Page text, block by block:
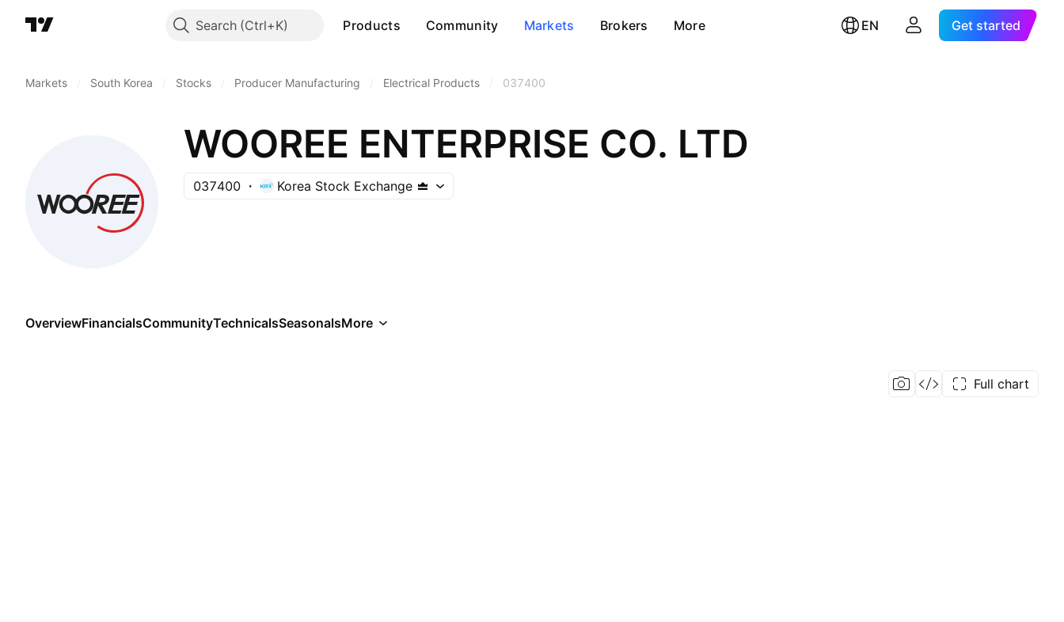
Search Products Community Markets Brokers More EN Get started
Markets South Korea Stocks Producer Manufacturing Electrical Products 037400
WOOREE ENTERPRISE CO. LTD
037400 Korea Stock Exchange
OverviewFinancialsCommunityTechnicalsSeasonalsMore
Full chart